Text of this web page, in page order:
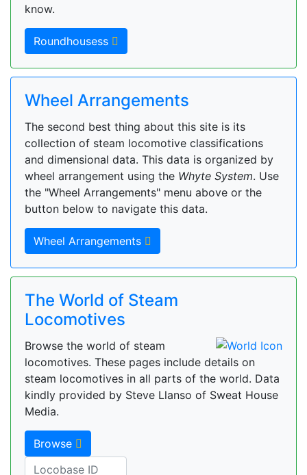
know.
Roundhousess
Wheel Arrangements
The second best thing about this site is its
collection of steam locomotive classifications
and dimensional data. This data is organized by
wheel arrangement using the Whyte System. Use
the "Wheel Arrangements" menu above or the
button below to navigate this data.
Wheel Arrangements
The World of Steam
Locomotives
Browse the world of steam
locomotives. These pages include details on
steam locomotives in all parts of the world. Data
kindly provided by Steve Llanso of Sweat House
Media.
Browse